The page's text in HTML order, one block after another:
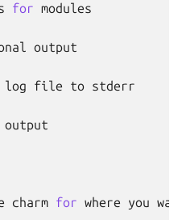
for modules
output
log file to stderr
output
charm for where you